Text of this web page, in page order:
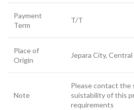
Payment
Term
T/T
Place of
Origin
Jepara City,
Note
Please contact the
suistability of this
requirements